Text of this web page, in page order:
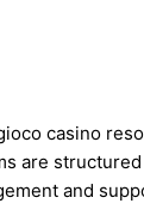
casino
are
and